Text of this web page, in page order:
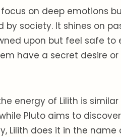
focus on deep emotions
by society. It shines on
upon but feel safe to
have a secret desire
energy of Lilith is
Pluto aims to
Lilith does it in the name